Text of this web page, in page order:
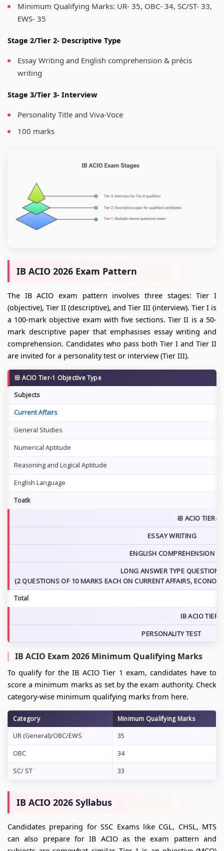
Minimum Qualifying Marks: UR- 35, OBC- 34, SC/ST- 33,
EWS- 35
Stage 2/Tier 2- Descriptive Type
Essay Writing and English comprehension & précis
writing
Stage 3/Tier 3- Interview
Personality Title and Viva-Voce
100 marks
IB ACIO 2026 Exam Pattern
The IB ACIO exam pattern involves three stages: Tier I
(objective), Tier II (descriptive), and Tier III (interview). Tier I is
a 100-mark objective exam with five sections. Tier II is a 50-
mark descriptive paper that emphasises essay writing and
comprehension. Candidates who pass both Tier I and Tier II
are invited for a personality test or interview (Tier III).
IB ACIO Tier-1 Objective Type
Subjects
Current Affairs
General Studies
Numerical Aptitude
Reasoning and Logical Aptitude
English Language
Toatk
IB ACIO TIER-2
ESSAY WRITING
ENGLISH COMPREHENSION
LONG ANSWER TYPE QUESTIONS
(2 QUESTIONS OF 10 MARKS EACH ON CURRENT AFFAIRS,
Total
IB ACIO TIER-
PERSONALITY TEST
IB ACIO Exam 2026 Minimum Qualifying Marks
To qualify for the IB ACIO Tier 1 exam, candidates have to
score a minimum marks as set by the exam authority. Check
category-wise minimum qualifying marks from here.
Category
Minimum Qualifying Marks
UR (General)/OBC/EWS
35
OBC 34
SC/ ST 33
IB ACIO 2026 Syllabus
Candidates preparing for SSC Exams like CGL, CHSL, MTS
can also prepare for IB ACIO as the exam pattern and